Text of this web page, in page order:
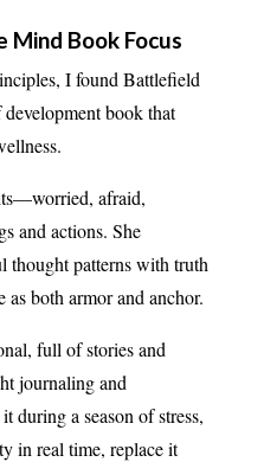
Book Focus
I found Battlefield
book that
afraid,
and actions. She
thought patterns with truth
as both armor and anchor.
full of stories and
journaling and
during a season of stress,
in real time, replace it